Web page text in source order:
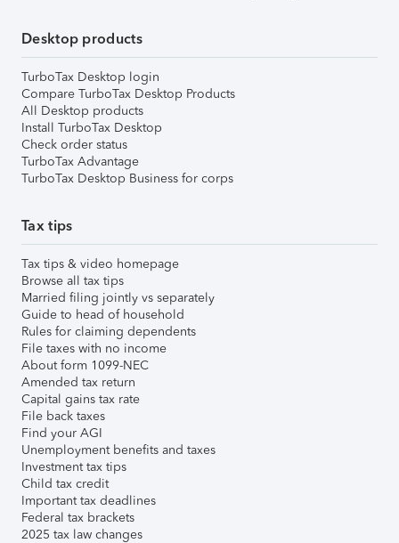
Desktop products
TurboTax Desktop login
Compare TurboTax Desktop Products
All Desktop products
Install TurboTax Desktop
Check order status
TurboTax Advantage
TurboTax Desktop Business for corps
Tax tips
Tax tips & video homepage
Browse all tax tips
Married filing jointly vs separately
Guide to head of household
Rules for claiming dependents
File taxes with no income
About form 1099-NEC
Amended tax return
Capital gains tax rate
File back taxes
Find your AGI
Unemployment benefits and taxes
Investment tax tips
Child tax credit
Important tax deadlines
Federal tax brackets
2025 tax law changes